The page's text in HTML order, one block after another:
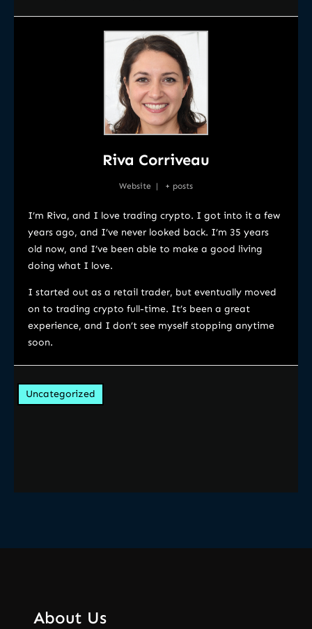
Riva Corriveau
Website | + posts
I’m Riva, and I love trading crypto. I got into it a few
years ago, and I’ve never looked back. I’m 35 years
old now, and I’ve been able to make a good living
doing what I love.
I started out as a retail trader, but eventually moved
on to trading crypto full-time. It’s been a great
experience, and I don’t see myself stopping anytime
soon.
Uncategorized
About Us